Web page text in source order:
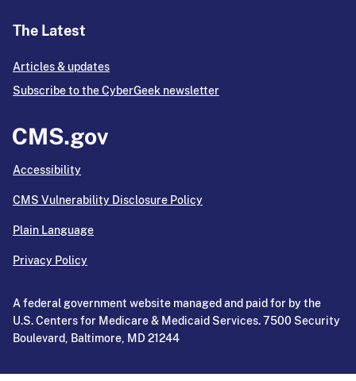
The Latest
Articles & updates
Subscribe to the CyberGeek newsletter
Accessibility
CMS Vulnerability Disclosure Policy
Plain Language
Privacy Policy
A federal government website managed and paid for by the
U.S. Centers for Medicare & Medicaid Services. 7500 Security
Boulevard, Baltimore, MD 21244